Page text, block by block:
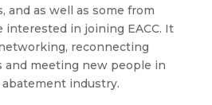
and as well as some from
interested in joining EACC. It
reconnecting
and meeting new people in
industry.